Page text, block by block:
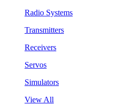
Radio Systems
Transmitters
Receivers
Servos
Simulators
View All